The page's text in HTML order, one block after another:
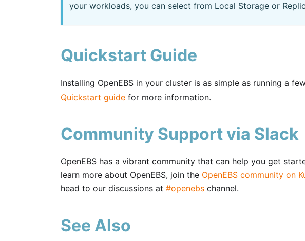
your workloads, you can select from Local Storage or
Quickstart Guide
Installing OpenEBS in your cluster is as simple as running a
Quickstart guide for more information.
Community Support via Slack
OpenEBS has a vibrant community that can help you get
learn more about OpenEBS, join the OpenEBS community on
head to our discussions at #openebs channel.
See Also